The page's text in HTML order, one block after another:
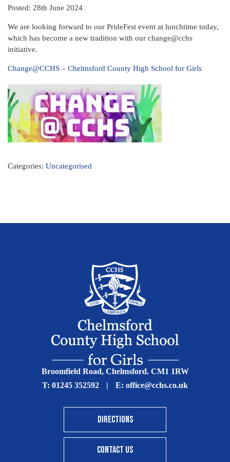
Posted: 28th June 2024
We are looking forward to our PrideFest event at lunchtime today,
which has become a new tradition with our change@cchs
initiative.
Change@CCHS – Chelmsford County High School for Girls
Categories: Uncategorised
Broomfield Road, Chelmsford. CM1 1RW
T: 01245 352592 | E: office@cchs.co.uk
DIRECTIONS
CONTACT US